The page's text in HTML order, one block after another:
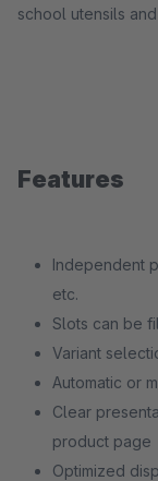
school utensils
Features
Independent
etc.
Slots can be
Variant
Automatic or
Clear
product page
Optimized